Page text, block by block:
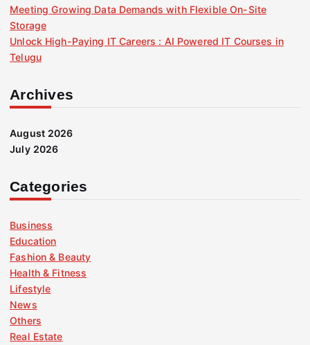
Meeting Growing Data Demands with Flexible On-Site
Storage
Unlock High-Paying IT Careers : AI Powered IT Courses in
Telugu
Archives
August 2026
July 2026
Categories
Business
Education
Fashion & Beauty
Health & Fitness
Lifestyle
News
Others
Real Estate